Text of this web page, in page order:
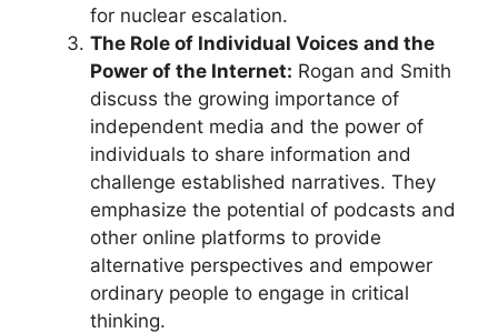
for nuclear escalation.
The Role of Individual Voices and the
Power of the Internet: Rogan and Smith
discuss the growing importance of
independent media and the power of
individuals to share information and
challenge established narratives. They
emphasize the potential of podcasts and
other online platforms to provide
alternative perspectives and empower
ordinary people to engage in critical
thinking.